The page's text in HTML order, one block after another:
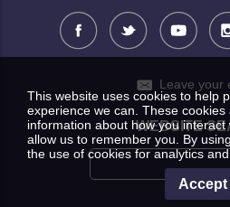
Leave your
WEBSITE
This website uses cookies to help
experience we can. These
information about how you interact
allow us to remember you. By
the use of cookies for analytics
Accept